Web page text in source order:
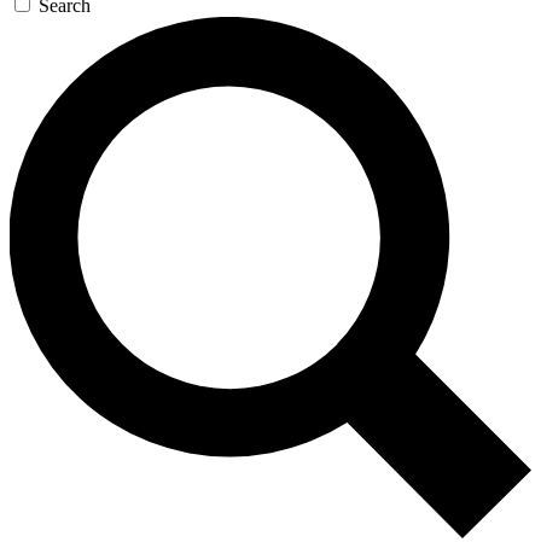
Search